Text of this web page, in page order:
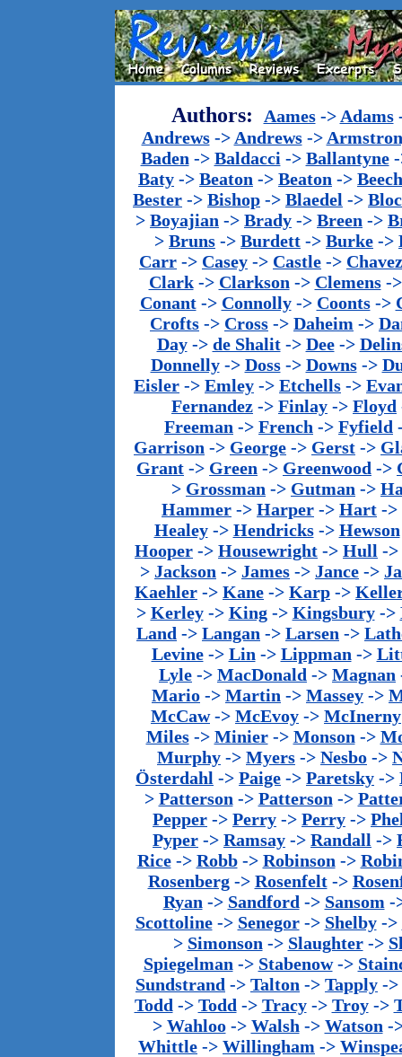
Authors: Aames-> Adams
Andrews-> Andrews->
Baden -> Baldacci -> Ballantyne-
Baty -> Beaton -> Beaton ->
Bester -> Bishop -> Blaedel ->
> Boyajian -> Brady -> Breen ->
> Bruns -> Burdett -> Burke ->
Carr -> Casey -> Castle -> Chavez
Clark-> Clarkson -> Clemens-
Conant-> Connolly-> Coonts->
Crofts -> Cross -> Daheim ->
Day-> de Shalit-> Dee->
Donnelly-> Doss-> Downs->
Eisler -> Emley -> Etchells ->
Fernandez -> Finlay -> Floyd
Freeman -> French -> Fyfield
Garrison -> George -> Gerst ->
Grant -> Green -> Greenwood ->
> Grossman -> Gutman ->
Hammer -> Harper -> Hart ->
Healey-> Hendricks-> Hewson
Hooper -> Housewright -> Hull ->
> Jackson -> James -> Jance ->
Kaehler -> Kane -> Karp ->
> Kerley-> King-> Kingsbury->
Land -> Langan -> Larsen ->
Levine-> Lin -> Lippman ->
Lyle -> MacDonald -> Magnan
Mario -> Martin -> Massey ->
McCaw-> McEvoy -> McInerny
Miles-> Minier-> Monson ->
Murphy -> Myers -> Nesbo ->
Österdahl -> Paige -> Paretsky ->
> Patterson -> Patterson ->
Pepper -> Perry -> Perry ->
Pyper -> Ramsay -> Randall ->
Rice-> Robb-> Robinson ->
Rosenberg-> Rosenfelt->
Ryan -> Sandford -> Sansom -
Scottoline-> Senegor-> Shelby->
> Simonson -> Slaughter->
Spiegelman -> Stabenow->
Sundstrand -> Talton -> Tapply ->
Todd -> Todd -> Tracy-> Troy->
> Wahloo-> Walsh -> Watson -
Whittle -> Willingham ->